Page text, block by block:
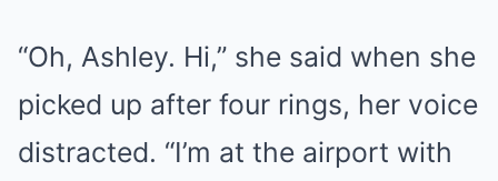
“Oh, Ashley. Hi,” she said when she
picked up after four rings, her voice
distracted. “I’m at the airport with